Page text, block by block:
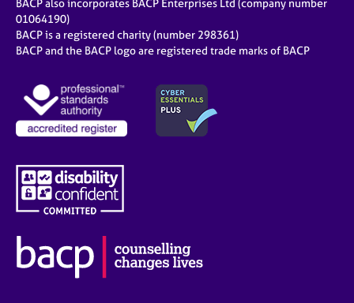
BACP also incorporates BACP Enterprises Ltd (company number
01064190)
BACP is a registered charity (number 298361)
BACP and the BACP logo are registered trade marks of BACP